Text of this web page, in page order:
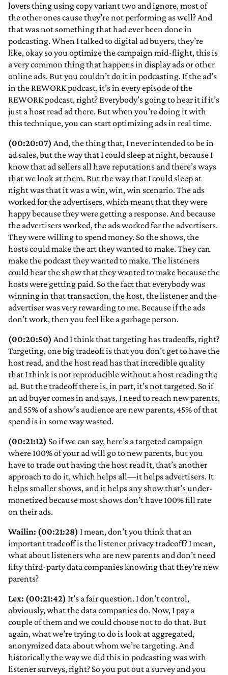
lovers thing using copy variant two and ignore, most of
the other ones cause they’re not performing as well? And
that was not something that had ever been done in
podcasting. When I talked to digital ad buyers, they’re
like, okay so you optimize the campaign mid-flight, this is
a very common thing that happens in display ads or other
online ads. But you couldn’t do it in podcasting. If the ad’s
in the REWORK podcast, it’s in every episode of the
REWORK podcast, right? Everybody’s going to hear it if it’s
just a host read ad there. But when you’re doing it with
this technique, you can start optimizing ads in real time.
(00:20:07) And, the thing that, I never intended to be in
ad sales, but the way that I could sleep at night, because I
know that ad sellers all have reputations and there’s ways
that we look at them. But the way that I could sleep at
night was that it was a win, win, win scenario. The ads
worked for the advertisers, which meant that they were
happy because they were getting a response. And because
the advertisers worked, the ads worked for the advertisers.
They were willing to spend money. So the shows, the
hosts could make the art they wanted to make. They can
make the podcast they wanted to make. The listeners
could hear the show that they wanted to make because the
hosts were getting paid. So the fact that everybody was
winning in that transaction, the host, the listener and the
advertiser was very rewarding to me. Because if the ads
don’t work, then you feel like a garbage person.
(00:20:50) And I think that targeting has tradeoffs, right?
Targeting, one big tradeoff is that you don’t get to have the
host read, and the host read has that incredible quality
that I think is not reproducible without a host reading the
ad. But the tradeoff there is, in part, it’s not targeted. So if
an ad buyer comes in and says, I need to reach new parents,
and 55% of a show’s audience are new parents, 45% of that
spend is in some way wasted.
(00:21:12) So if we can say, here’s a targeted campaign
where 100% of your ad will go to new parents, but you
have to trade out having the host read it, that’s another
approach to do it, which helps all—it helps advertisers. It
helps smaller shows, and it helps any show that’s under-
monetized because most shows don’t have 100% fill rate
on their ads.
Wailin: (00:21:28) I mean, don’t you think that an
important tradeoff is the listener privacy tradeoff? I mean,
what about listeners who are new parents and don’t need
fifty third-party data companies knowing that they’re new
parents?
Lex: (00:21:42) It’s a fair question. I don’t control,
obviously, what the data companies do. Now, I pay a
couple of them and we could choose not to do that. But
again, what we’re trying to do is look at aggregated,
anonymized data about whom we’re targeting. And
historically the way we did this in podcasting was with
listener surveys, right? So you put out a survey and you